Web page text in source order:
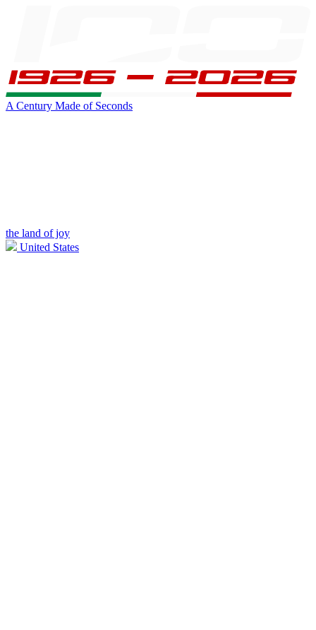
A Century Made of Seconds
the land of joy
United States